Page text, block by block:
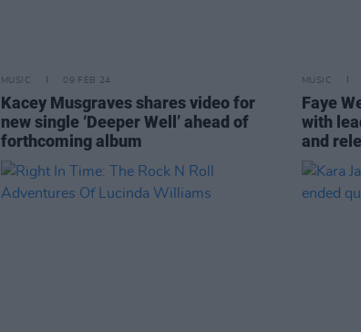
MUSIC 09 FEB 24
Kacey Musgraves shares video for
new single ‘Deeper Well’ ahead of
forthcoming album
MUSIC
Faye
with
and